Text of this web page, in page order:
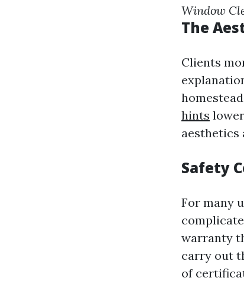
Window
The
Clients
hints
aesthetics
Safety
For many
warranty
carry out
of